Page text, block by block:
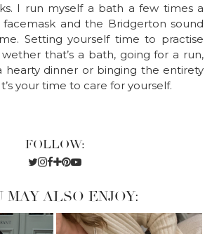
I run myself a bath a few times a
facemask and the Bridgerton sound
Setting yourself time to practise
that’s a bath, going for a run,
hearty dinner or binging the entirety
your time to care for yourself.
FOLLOW:
MAY ALSO ENJOY: